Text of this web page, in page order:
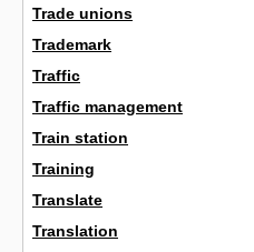
Trade unions
Trademark
Traffic
Traffic management
Train station
Training
Translate
Translation